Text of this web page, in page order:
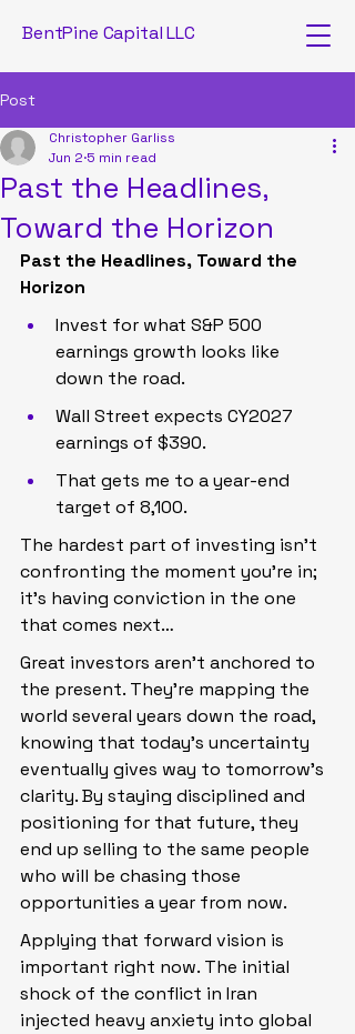
BentPine Capital LLC
Post
Past the Headlines,
Toward the Horizon
Christopher Garliss
Jun 2 5 min read
Past the Headlines, Toward the
Horizon
Invest for what S&P 500
earnings growth looks like
down the road.
Wall Street expects CY2027
earnings of $390.
That gets me to a year-end
target of 8,100.
The hardest part of investing isn’t
confronting the moment you’re in;
it’s having conviction in the one
that comes next…
Great investors aren’t anchored to
the present. They’re mapping the
world several years down the road,
knowing that today’s uncertainty
eventually gives way to tomorrow’s
clarity. By staying disciplined and
positioning for that future, they
end up selling to the same people
who will be chasing those
opportunities a year from now.
Applying that forward vision is
important right now. The initial
shock of the conflict in Iran
injected heavy anxiety into global